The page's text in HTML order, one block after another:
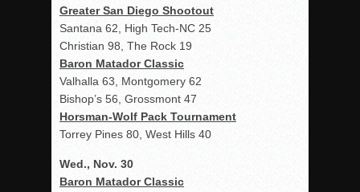
Greater San Diego Shootout
Santana 62, High Tech-NC 25
Christian 98, The Rock 19
Baron Matador Classic
Valhalla 63, Montgomery 62
Bishop’s 56, Grossmont 47
Horsman-Wolf Pack Tournament
Torrey Pines 80, West Hills 40
Wed., Nov. 30
Baron Matador Classic